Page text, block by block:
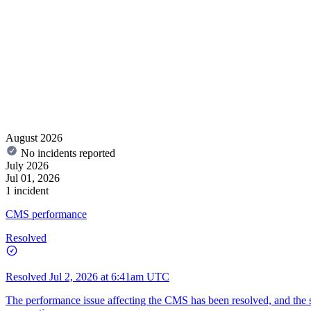
August 2026
No incidents reported
July 2026
Jul 01, 2026
1 incident
CMS performance
Resolved
Resolved Jul 2, 2026 at 6:41am UTC
The performance issue affecting the CMS has been resolved, and